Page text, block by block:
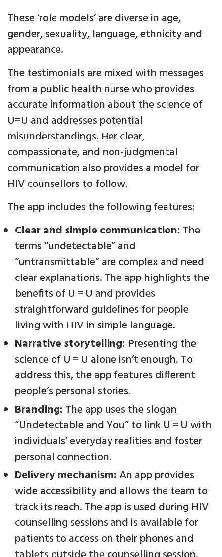
These ‘role models’ are diverse in age,
gender, sexuality, language, ethnicity and
appearance.
The testimonials are mixed with messages
from a public health nurse who provides
accurate information about the science of
U=U and addresses potential
misunderstandings. Her clear,
compassionate, and non-judgmental
communication also provides a model for
HIV counsellors to follow.
The app includes the following features:
Clear and simple communication: The
terms “undetectable” and
“untransmittable” are complex and need
clear explanations. The app highlights the
benefits of U = U and provides
straightforward guidelines for people
living with HIV in simple language.
Narrative storytelling: Presenting the
science of U = U alone isn’t enough. To
address this, the app features different
people’s personal stories.
Branding: The app uses the slogan
“Undetectable and You” to link U = U with
individuals’ everyday realities and foster
personal connection.
Delivery mechanism:An app provides
wide accessibility and allows the team to
track its reach. The app is used during HIV
counselling sessions and is available for
patients to access on their phones and